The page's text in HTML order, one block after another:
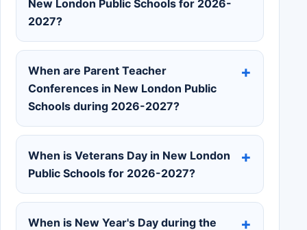
New London Public Schools for 2026-
2027?
When are Parent Teacher
Conferences in New London Public
Schools during 2026-2027?
When is Veterans Day in New London
Public Schools for 2026-2027?
When is New Year's Day during the